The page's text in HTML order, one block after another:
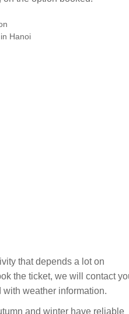
Hanoi
that depends a lot on
the ticket, we will contact
weather information.
and winter have reliable